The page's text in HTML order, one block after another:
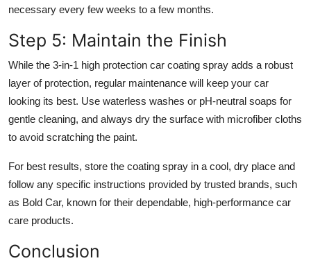
necessary every few weeks to a few months.
Step 5: Maintain the Finish
While the 3-in-1 high protection car coating spray adds a robust
layer of protection, regular maintenance will keep your car
looking its best. Use waterless washes or pH-neutral soaps for
gentle cleaning, and always dry the surface with microfiber cloths
to avoid scratching the paint.
For best results, store the coating spray in a cool, dry place and
follow any specific instructions provided by trusted brands, such
as Bold Car, known for their dependable, high-performance car
care products.
Conclusion